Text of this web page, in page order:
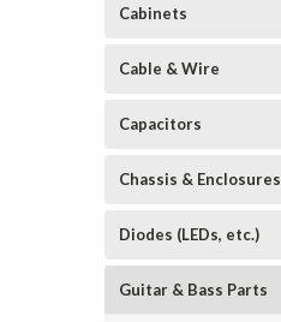
Cabinets
Cable & Wire
Capacitors
Chassis & Enclosures
Diodes (LEDs, etc.)
Guitar & Bass Parts